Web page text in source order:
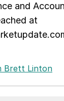
and
at
Brett Linton